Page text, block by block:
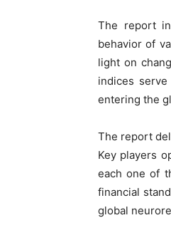
The report
behavior of
light on
indices
entering the
The report
Key players
each one of
financial
global